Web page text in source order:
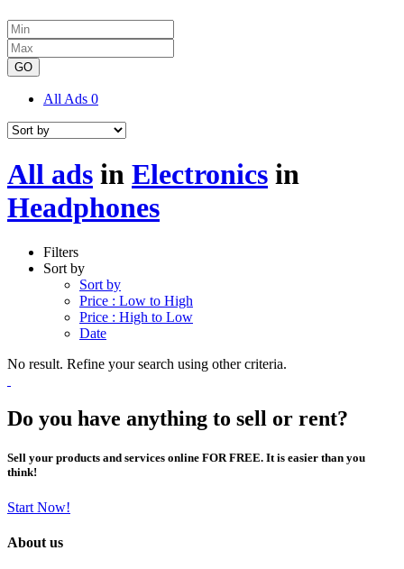
GO
All Ads 0
All ads in Electronics in
Headphones
Filters
Sort by
Sort by
Price : Low to High
Price : High to Low
Date
No result. Refine your search using other criteria.
Do you have anything to sell or rent?
Sell your products and services online FOR FREE. It is easier than you
think!
Start Now!
About us